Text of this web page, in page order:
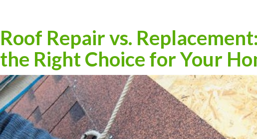
Roof Repair vs.
the Right Choice for Your